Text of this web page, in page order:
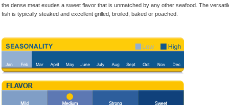
the dense meat exudes a sweet flavor that is unmatched by any other seafood. The
fish is typically steaked and excellent grilled, broiled, baked or poached.